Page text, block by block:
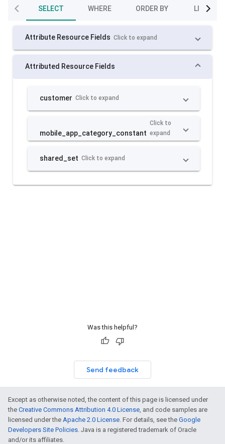
Was this helpful?
Send feedback
Except as otherwise noted, the content of this page is licensed under
the Creative Commons Attribution 4.0 License, and code samples are
licensed under the Apache 2.0 License. For details, see the Google
Developers Site Policies. Java is a registered trademark of Oracle
and/or its affiliates.